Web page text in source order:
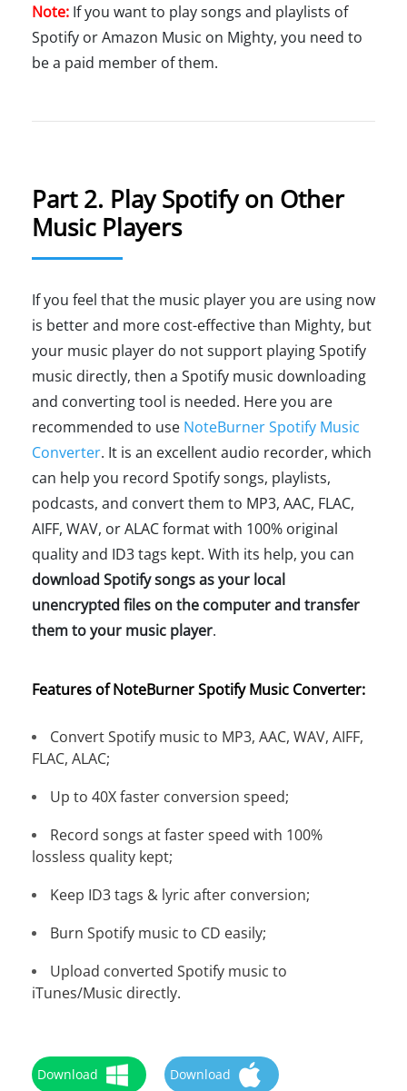
Note: If you want to play songs and playlists of
Spotify or Amazon Music on Mighty, you need to
be a paid member of them.
Part 2. Play Spotify on Other
Music Players
If you feel that the music player you are using now
is better and more cost-effective than Mighty, but
your music player do not support playing Spotify
music directly, then a Spotify music downloading
and converting tool is needed. Here you are
recommended to use NoteBurner Spotify Music
Converter. It is an excellent audio recorder, which
can help you record Spotify songs, playlists,
podcasts, and convert them to MP3, AAC, FLAC,
AIFF, WAV, or ALAC format with 100% original
quality and ID3 tags kept. With its help, you can
download Spotify songs as your local
unencrypted files on the computer and transfer
them to your music player.
Features of NoteBurner Spotify Music Converter:
Convert Spotify music to MP3, AAC, WAV, AIFF,
FLAC, ALAC;
Up to 40X faster conversion speed;
Record songs at faster speed with 100%
lossless quality kept;
Keep ID3 tags & lyric after conversion;
Burn Spotify music to CD easily;
Upload converted Spotify music to
iTunes/Music directly.
Download Download